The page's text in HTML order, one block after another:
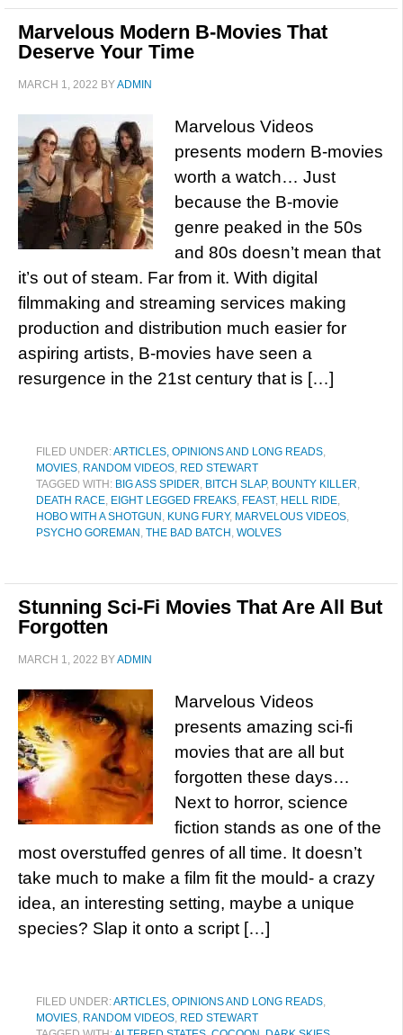
Marvelous Modern B-Movies That
Deserve Your Time
MARCH 1, 2022 BYADMIN
Marvelous Videos
presents modern B-movies
worth a watch… Just
because the B-movie
genre peaked in the 50s
and 80s doesn’t mean that
it’s out of steam. Far from it. With digital
filmmaking and streaming services making
production and distribution much easier for
aspiring artists, B-movies have seen a
resurgence in the 21st century that is […]
FILED UNDER:ARTICLES, OPINIONS AND LONG READS,
MOVIES, RANDOM VIDEOS, RED STEWART
TAGGED WITH: BIG ASS SPIDER, BITCH SLAP, BOUNTY KILLER,
DEATH RACE, EIGHT LEGGED FREAKS, FEAST, HELL RIDE,
HOBO WITH A SHOTGUN , KUNG FURY, MARVELOUS VIDEOS,
PSYCHO GOREMAN , THE BAD BATCH , WOLVES
Stunning Sci-Fi Movies That Are All But
Forgotten
MARCH 1, 2022 BYADMIN
Marvelous Videos
presents amazing sci-fi
movies that are all but
forgotten these days…
Next to horror, science
fiction stands as one of the
most overstuffed genres of all time. It doesn’t
take much to make a film fit the mould- a crazy
idea, an interesting setting, maybe a unique
species? Slap it onto a script […]
FILED UNDER:ARTICLES, OPINIONS AND LONG READS,
MOVIES, RANDOM VIDEOS, RED STEWART